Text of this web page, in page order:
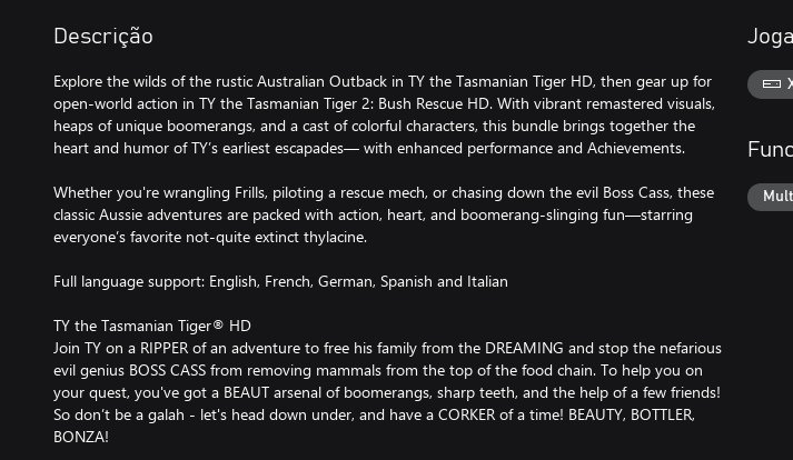
Descrição
Explore the wilds of the rustic Australian Outback in TY the Tasmanian Tiger HD, then gear up for
open-world action in TY the Tasmanian Tiger 2: Bush Rescue HD. With vibrant remastered visuals,
heaps of unique boomerangs, and a cast of colorful characters, this bundle brings together the
heart and humor of TY’s earliest escapades— with enhanced performance and Achievements.
Whether you're wrangling Frills, piloting a rescue mech, or chasing down the evil Boss Cass, these
classic Aussie adventures are packed with action, heart, and boomerang-slinging fun—starring
everyone’s favorite not-quite extinct thylacine.
Full language support: English, French, German, Spanish and Italian
TY the Tasmanian Tiger® HD
Join TY on a RIPPER of an adventure to free his family from the DREAMING and stop the nefarious
evil genius BOSS CASS from removing mammals from the top of the food chain. To help you on
your quest, you've got a BEAUT arsenal of boomerangs, sharp teeth, and the help of a few friends!
So don’t be a galah - let's head down under, and have a CORKER of a time! BEAUTY, BOTTLER,
BONZA!